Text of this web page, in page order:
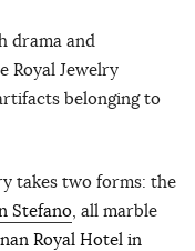
drama and
Royal Jewelry
belonging to
takes two forms: the
Stefano, all marble
Royal Hotel in